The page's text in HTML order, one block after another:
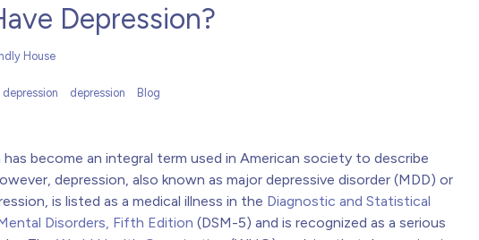
Depression?
House
depression Blog
has become an integral term used in American society to describe
depression, also known as major depressive disorder (MDD) or
is listed as a medical illness in the Diagnostic and Statistical
Disorders, Fifth Edition (DSM-5) and is recognized as a serious